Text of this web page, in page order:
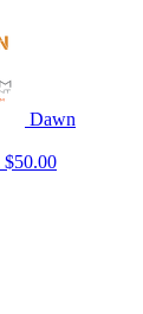
Dawn
$50.00